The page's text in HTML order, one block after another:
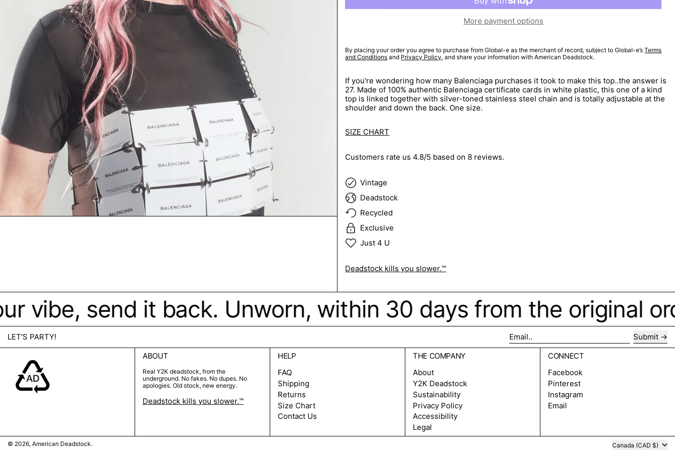
More payment options
By placing your order you agree to purchase from Global-e as the merchant of record, subject to Global-e’sTerms
and Conditions and Privacy Policy, and share your information with American Deadstock.
If you're wondering how many Balenciaga purchases it took to make this top..the answer is
27. Made of 100% authentic Balenciaga certificate cards in white plastic, this one of a kind
top is linked together with silver-toned stainless steel chain and is totally adjustable at the
shoulder and down the back. One size.
SIZE CHART
Customers rate us 4.8/5 based on 8 reviews.
Vintage
Deadstock
Recycled
Exclusive
Just 4 U
Deadstock kills you slower.™
vibe, send it back. Unworn, within 30 days from the original
LET'S PARTY!
Email..
Submit
ABOUT
Real Y2K deadstock, from the
underground. No fakes. No dupes. No
apologies. Old stock, new energy.
Deadstock kills you slower.™
HELP
FAQ
Shipping
Returns
Size Chart
Contact Us
THE COMPANY
About
Y2K Deadstock
Sustainability
Privacy Policy
Accessibility
Legal
CONNECT
Facebook
Pinterest
Instagram
Email
© 2026, American Deadstock. Country/region
Canada (CAD $)